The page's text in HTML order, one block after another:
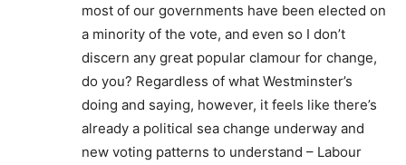
most of our governments have been elected on
a minority of the vote, and even so I don’t
discern any great popular clamour for change,
do you? Regardless of what Westminster’s
doing and saying, however, it feels like there’s
already a political sea change underway and
new voting patterns to understand – Labour